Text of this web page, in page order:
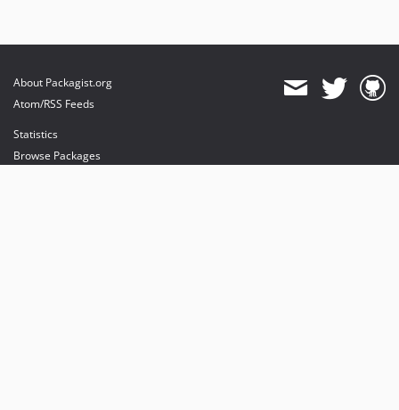
About Packagist.org
Atom/RSS Feeds
Statistics
Browse Packages